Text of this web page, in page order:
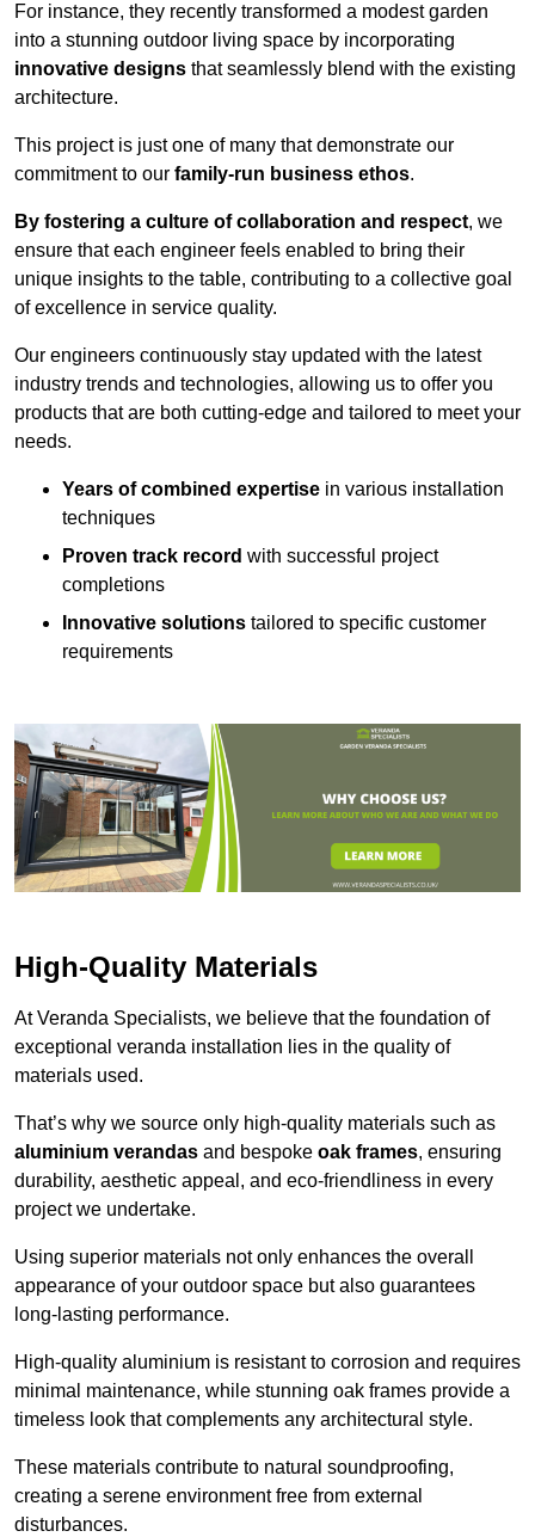
For instance, they recently transformed a modest garden
into a stunning outdoor living space by incorporating
innovative designs that seamlessly blend with the existing
architecture.
This project is just one of many that demonstrate our
commitment to our family-run business ethos.
By fostering a culture of collaboration and respect, we
ensure that each engineer feels enabled to bring their
unique insights to the table, contributing to a collective goal
of excellence in service quality.
Our engineers continuously stay updated with the latest
industry trends and technologies, allowing us to offer you
products that are both cutting-edge and tailored to meet your
needs.
Years of combined expertise in various installation
techniques
Proven track record with successful project
completions
Innovative solutions tailored to specific customer
requirements
High-Quality Materials
At Veranda Specialists, we believe that the foundation of
exceptional veranda installation lies in the quality of
materials used.
That’s why we source only high-quality materials such as
aluminium verandas and bespoke oak frames, ensuring
durability, aesthetic appeal, and eco-friendliness in every
project we undertake.
Using superior materials not only enhances the overall
appearance of your outdoor space but also guarantees
long-lasting performance.
High-quality aluminium is resistant to corrosion and requires
minimal maintenance, while stunning oak frames provide a
timeless look that complements any architectural style.
These materials contribute to natural soundproofing,
creating a serene environment free from external
disturbances.